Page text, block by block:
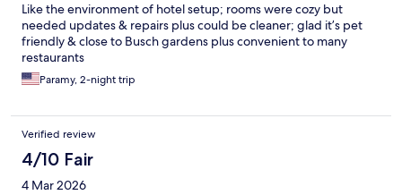
Like the environment of hotel setup; rooms were cozy but
needed updates & repairs plus could be cleaner; glad it’s pet
friendly & close to Busch gardens plus convenient to many
restaurants
Paramy, 2-night trip
Verified review
4/10 Fair
4 Mar 2026